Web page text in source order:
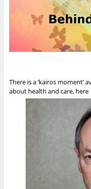
There is a ‘kairos moment’
about health and care, here